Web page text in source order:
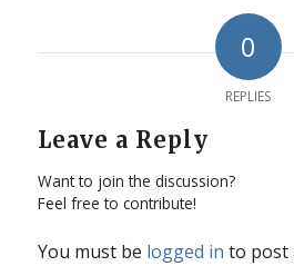
0
REPLIES
Leave a Reply
Want to join the discussion?
Feel free to contribute!
You must be logged in to post